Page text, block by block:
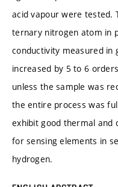
acid vapour were tested.
ternary nitrogen atom in
conductivity measured
increased by 5 to 6
unless the sample was
the entire process was
exhibit good thermal and
for sensing elements in
hydrogen.